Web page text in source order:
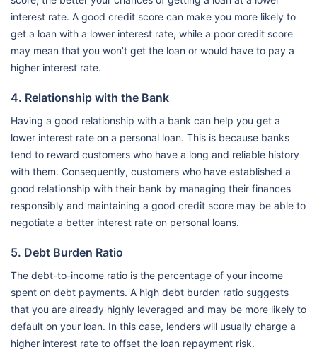
interest rate. A good credit score can make you more likely to
get a loan with a lower interest rate, while a poor credit score
may mean that you won’t get the loan or would have to pay a
higher interest rate.
4. Relationship with the Bank
Having a good relationship with a bank can help you get a
lower interest rate on a personal loan. This is because banks
tend to reward customers who have a long and reliable history
with them. Consequently, customers who have established a
good relationship with their bank by managing their finances
responsibly and maintaining a good credit score may be able to
negotiate a better interest rate on personal loans.
5. Debt Burden Ratio
The debt-to-income ratio is the percentage of your income
spent on debt payments. A high debt burden ratio suggests
that you are already highly leveraged and may be more likely to
default on your loan. In this case, lenders will usually charge a
higher interest rate to offset the loan repayment risk.